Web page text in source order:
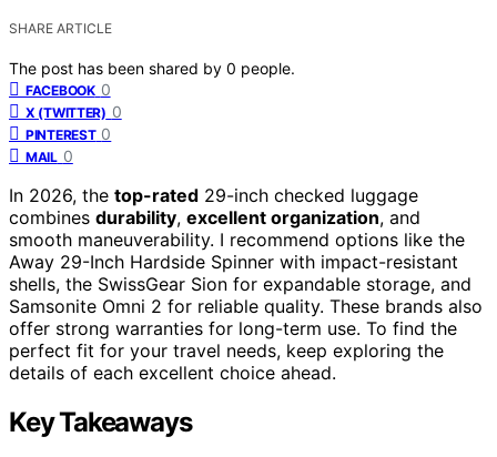
SHARE ARTICLE
The post has been shared by 0 people.
FACEBOOK 0
X (TWITTER) 0
PINTEREST 0
MAIL 0
In 2026, the top-rated 29-inch checked luggage
combines durability, excellent organization, and
smooth maneuverability. I recommend options like the
Away 29-Inch Hardside Spinner with impact-resistant
shells, the SwissGear Sion for expandable storage, and
Samsonite Omni 2 for reliable quality. These brands also
offer strong warranties for long-term use. To find the
perfect fit for your travel needs, keep exploring the
details of each excellent choice ahead.
Key Takeaways